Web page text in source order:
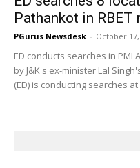
Pathankot in RBET
PGurus Newsdesk - October 17,
ED conducts searches in
by J&K's ex-minister Lal
(ED) is conducting searches at